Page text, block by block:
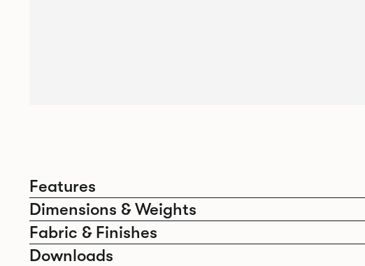
Features
Dimensions & Weights
Fabric & Finishes
Downloads